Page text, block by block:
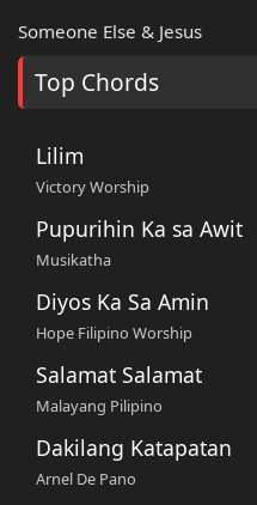
Someone Else & Jesus
Top Chords
Lilim
Victory Worship
Pupurihin Ka sa Awit
Musikatha
Diyos Ka Sa Amin
Hope Filipino Worship
Salamat Salamat
Malayang Pilipino
Dakilang Katapatan
Arnel De Pano